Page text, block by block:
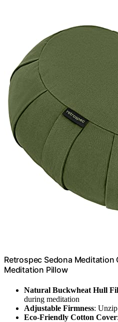
Retrospec Sedona
Meditation Pillow
Natural Buckwheat Hull
during meditation
Adjustable Firmness:
Eco-Friendly Cotton Cover